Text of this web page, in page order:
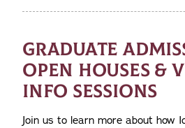
GRADUATE
OPEN HOUSES &
INFO SESSIONS
Join us to learn more about how